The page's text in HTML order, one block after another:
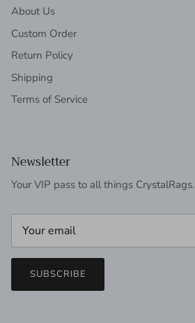
About Us
Custom Order
Return Policy
Shipping
Terms of Service
Newsletter
Your VIP pass to all things CrystalRags.
SUBSCRIBE